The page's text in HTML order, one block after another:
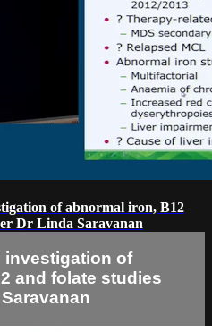
of abnormal iron, B12
Dr Linda Saravanan
investigation of
and folate studies